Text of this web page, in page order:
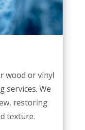
wood or vinyl
services. We
restoring
texture.